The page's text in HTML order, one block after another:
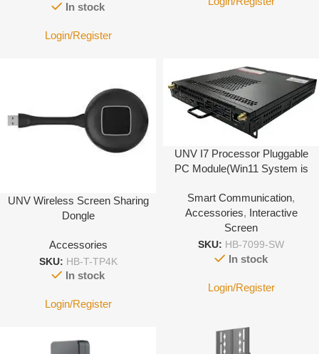
In stock
Login/Register
UNV Wireless Screen Sharing
Dongle
Accessories
SKU: HB-T-TP4K
In stock
Login/Register
UNV I7 Processor Pluggable
PC Module(Win11 System is
Smart Communication,
Accessories, Interactive
Screen
SKU: HB-7099-SW
In stock
Login/Register